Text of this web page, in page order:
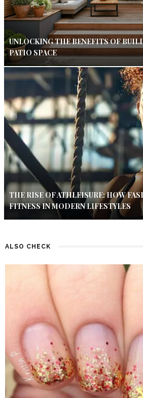
UNLOCKING THE BENEFITS OF
PATIO SPACE
THE RISE OF ATHLEISURE: HOW
FITNESS IN MODERN LIFESTYLES
ALSO CHECK